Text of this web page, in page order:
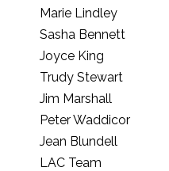
Marie Lindley
Sasha Bennett
Joyce King
Trudy Stewart
Jim Marshall
Peter Waddicor
Jean Blundell
LAC Team